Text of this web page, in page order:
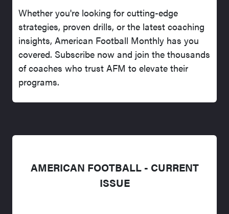
Whether you're looking for cutting-edge
strategies, proven drills, or the latest coaching
insights, American Football Monthly has you
covered. Subscribe now and join the thousands
of coaches who trust AFM to elevate their
programs.
AMERICAN FOOTBALL - CURRENT
ISSUE